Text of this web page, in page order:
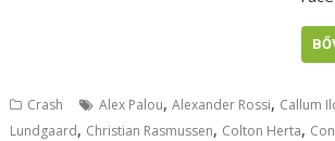
Crash Alex Palou,Alexander Rossi, Callum
Lundgaard, Christian Rasmussen, Colton Herta,